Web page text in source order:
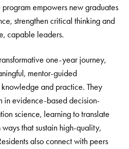
empowers new graduates
strengthen critical thinking and
capable leaders.
one-year journey,
mentor-guided
and practice. They
in evidence-based decision-
science, learning to translate
that sustain high-quality,
also connect with peers